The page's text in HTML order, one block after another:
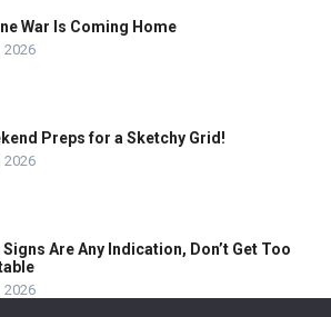
War Is Coming Home
2026
Preps for a Sketchy Grid!
2026
Signs Are Any Indication, Don’t Get Too
2026